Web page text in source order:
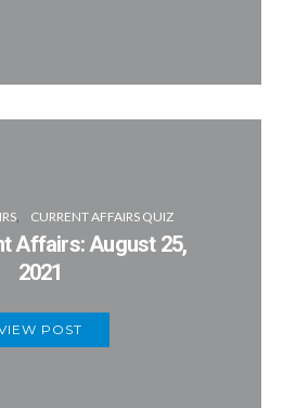
CURRENT AFFAIRS QUIZ
Affairs: August 25,
2021
POST